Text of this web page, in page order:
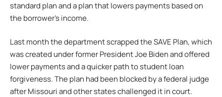
standard plan and a plan that lowers payments based on
the borrower’s income.
Last month the department scrapped the SAVE Plan, which
was created under former President Joe Biden and offered
lower payments and a quicker path to student loan
forgiveness. The plan had been blocked by a federal judge
after Missouri and other states challenged it in court.